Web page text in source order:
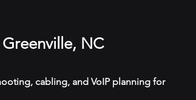
NC
cabling, and VoIP planning for